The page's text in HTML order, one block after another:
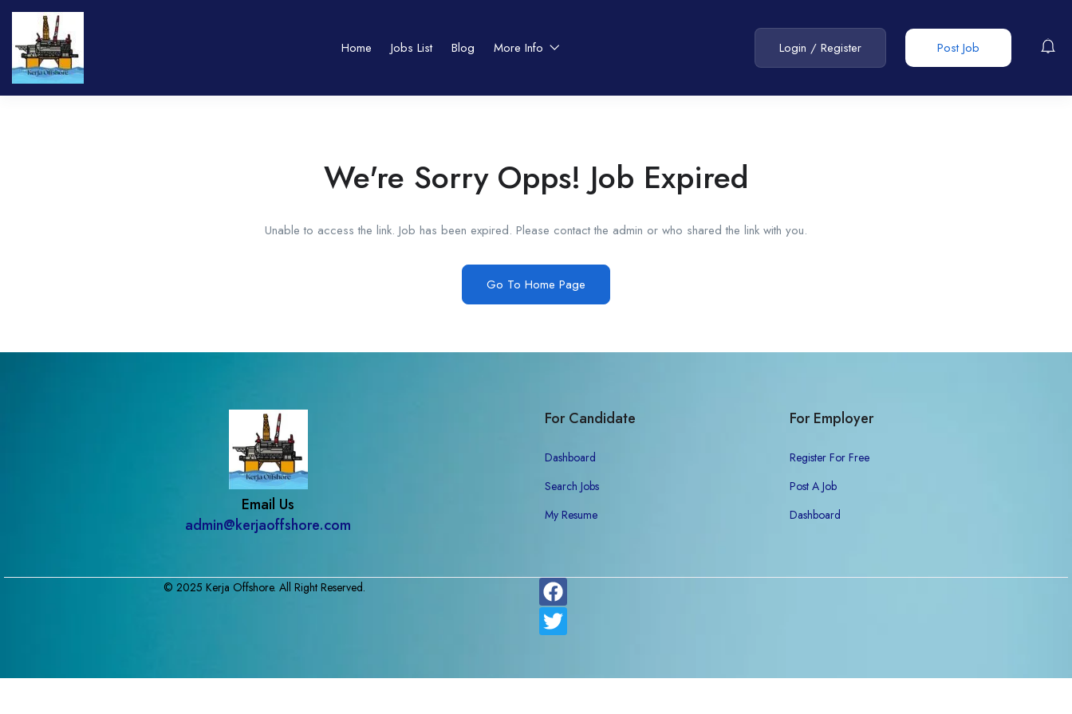
Home Jobs List Blog More Info Post Job
Login / Register
We're Sorry Opps! Job Expired
Unable to access the link. Job has been expired. Please contact the admin or who shared the link with you.
Go To Home Page
Email Us
admin@kerjaoffshore.com
For Candidate
Dashboard
Search Jobs
My Resume
For Employer
Register For Free
Post A Job
Dashboard
© 2025 Kerja Offshore. All Right Reserved.